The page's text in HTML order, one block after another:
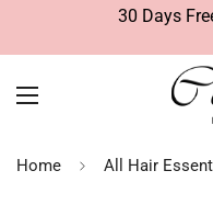
30 Days
Home All Hair